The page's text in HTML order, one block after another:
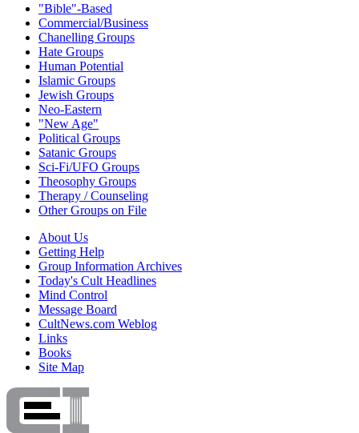
"Bible"-Based
Commercial/Business
Chanelling Groups
Hate Groups
Human Potential
Islamic Groups
Jewish Groups
Neo-Eastern
"New Age"
Political Groups
Satanic Groups
Sci-Fi/UFO Groups
Theosophy Groups
Therapy / Counseling
Other Groups on File
About Us
Getting Help
Group Information Archives
Today's Cult Headlines
Mind Control
Message Board
CultNews.com Weblog
Links
Books
Site Map